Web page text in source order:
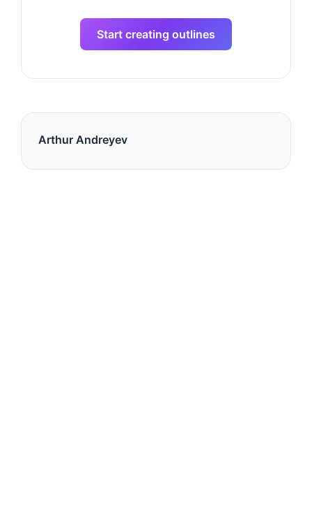
Start creating outlines
Arthur Andreyev